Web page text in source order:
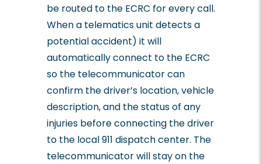
be routed to the ECRC for every call.
When a telematics unit detects a
potential accident) it will
automatically connect to the ECRC
so the telecommunicator can
confirm the driver’s location, vehicle
description, and the status of any
injuries before connecting the driver
to the local 911 dispatch center. The
telecommunicator will stay on the